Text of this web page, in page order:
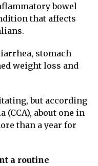
bowel
that affects
stomach
weight loss and
but according
(CCA), about one in
than a year for
a routine